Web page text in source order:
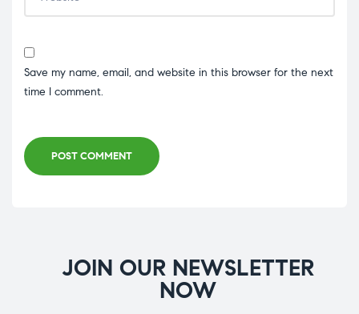
Save my name, email, and website in this browser for the next
time I comment.
POST COMMENT
JOIN OUR NEWSLETTER
NOW